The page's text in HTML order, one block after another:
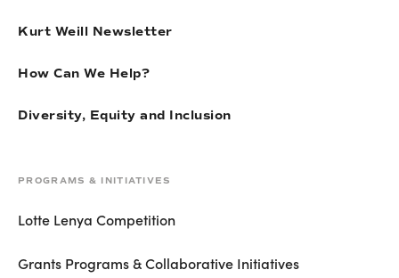
Kurt Weill Newsletter
How Can We Help?
Diversity, Equity and Inclusion
PROGRAMS & INITIATIVES
Lotte Lenya Competition
Grants Programs & Collaborative Initiatives